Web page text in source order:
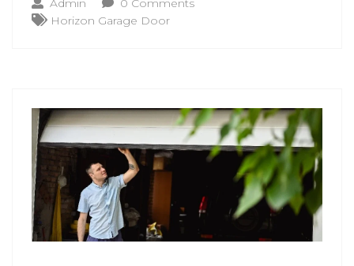
for 2026, selecting the right style has
become of paramount importance.
Horizon Garage Door